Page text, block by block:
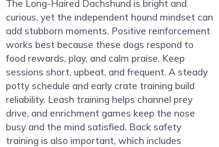
The Long-Haired Dachshund is bright and
curious, yet the independent hound mindset can
add stubborn moments. Positive reinforcement
works best because these dogs respond to
food rewards, play, and calm praise. Keep
sessions short, upbeat, and frequent. A steady
potty schedule and early crate training build
reliability. Leash training helps channel prey
drive, and enrichment games keep the nose
busy and the mind satisfied. Back safety
training is also important, which includes